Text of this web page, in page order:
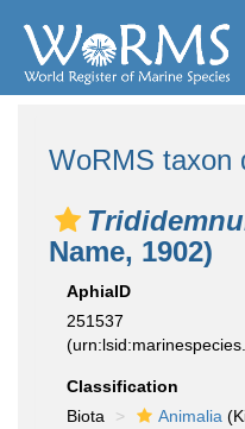
WoRMS taxon
Name, 1902)
AphiaID
251537
Classification
Biota
Animalia